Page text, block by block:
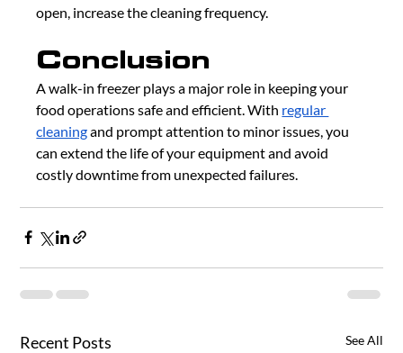
open, increase the cleaning frequency.
Conclusion
A walk-in freezer plays a major role in keeping your
food operations safe and efficient. With regular
cleaning and prompt attention to minor issues, you
can extend the life of your equipment and avoid
costly downtime from unexpected failures.
Recent Posts See All